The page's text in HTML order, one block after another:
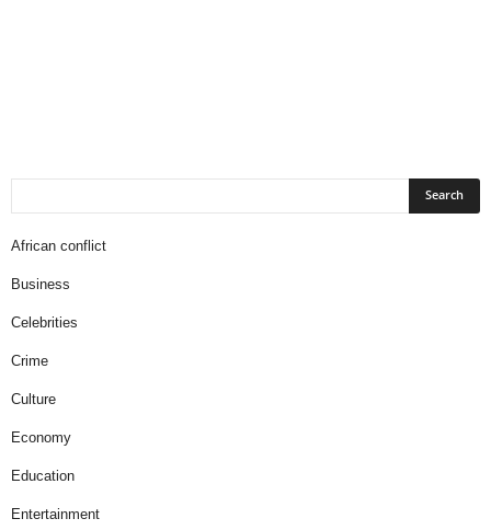
African conflict
Business
Celebrities
Crime
Culture
Economy
Education
Entertainment